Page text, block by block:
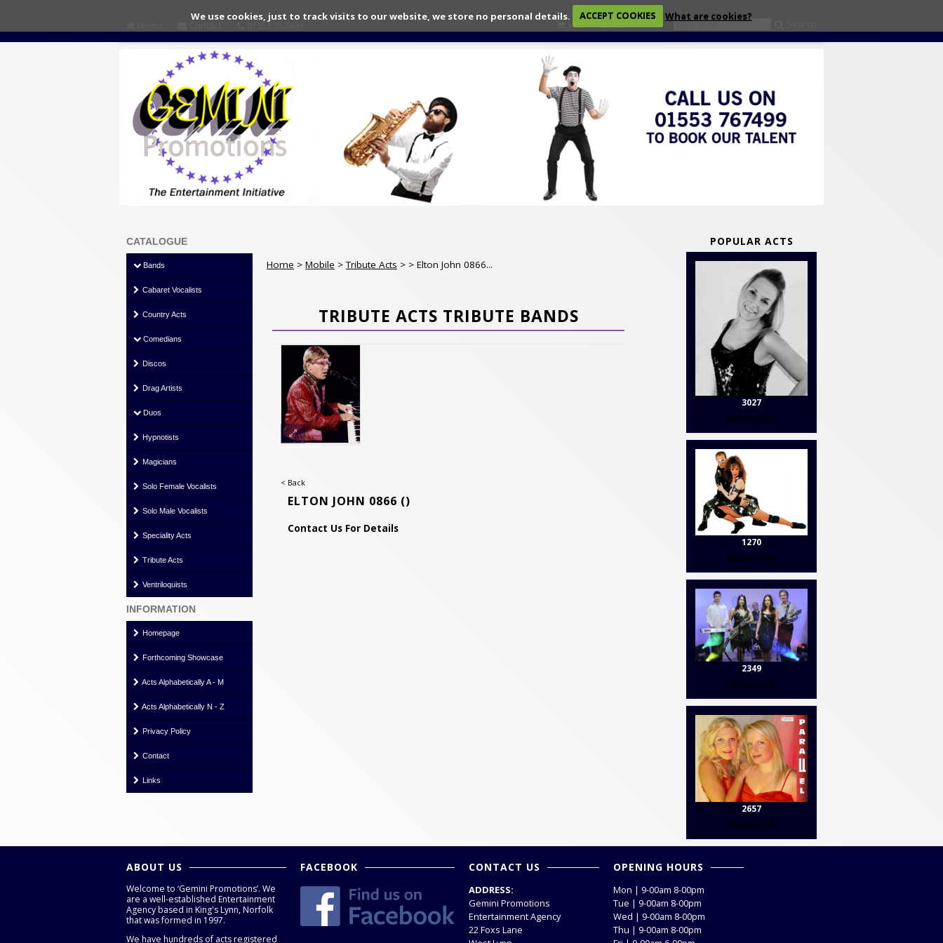
We use cookies, just to track visits to our website, we store no personal details. ACCEPT COOKIES What are cookies?
01553 767499 View
CATALOGUE
Bands
Cabaret Vocalists
Country Acts
Comedians
Discos
Drag Artists
Duos
Hypnotists
Magicians
Solo Female Vocalists
Solo Male Vocalists
Speciality Acts
Tribute Acts
Ventriloquists
INFORMATION
Homepage
Forthcoming Showcase
Acts Alphabetically A - M
Acts Alphabetically N - Z
Privacy Policy
Contact
Links
Home > Mobile >Tribute Acts > > Elton John 0866...
TRIBUTE ACTS TRIBUTE BANDS
< Back
ELTON JOHN 0866 ()
Contact Us For Details
POPULAR ACTS
3027
Contact Us
1270
Contact Us
2349
Contact Us
2657
Contact Us
ABOUT US
Welcome to ‘Gemini Promotions’. We
are a well-established Entertainment
Agency based in King's Lynn, Norfolk
that was formed in 1997.
We have hundreds of acts registered
FACEBOOK CONTACT US
ADDRESS:
Gemini Promotions
Entertainment Agency
22 Foxs Lane
OPENING HOURS
Mon | 9-00am 8-00pm
Tue | 9-00am 8-00pm
Wed | 9-00am 8-00pm
Thu | 9-00am 8-00pm